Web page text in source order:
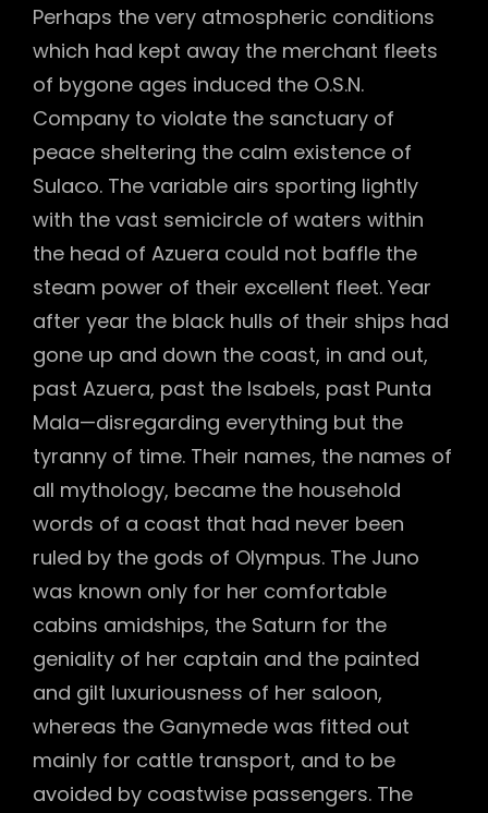
Perhaps the very atmospheric conditions
which had kept away the merchant fleets
of bygone ages induced the O.S.N.
Company to violate the sanctuary of
peace sheltering the calm existence of
Sulaco. The variable airs sporting lightly
with the vast semicircle of waters within
the head of Azuera could not baffle the
steam power of their excellent fleet. Year
after year the black hulls of their ships had
gone up and down the coast, in and out,
past Azuera, past the Isabels, past Punta
Mala—disregarding everything but the
tyranny of time. Their names, the names of
all mythology, became the household
words of a coast that had never been
ruled by the gods of Olympus. The Juno
was known only for her comfortable
cabins amidships, the Saturn for the
geniality of her captain and the painted
and gilt luxuriousness of her saloon,
whereas the Ganymede was fitted out
mainly for cattle transport, and to be
avoided by coastwise passengers. The